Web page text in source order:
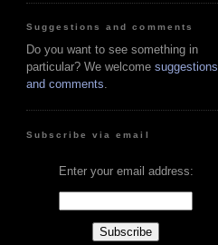
Suggestions and comments
Do you want to see something in
particular? We welcome suggestions
and comments
Subscribe via email
Enter your email address: